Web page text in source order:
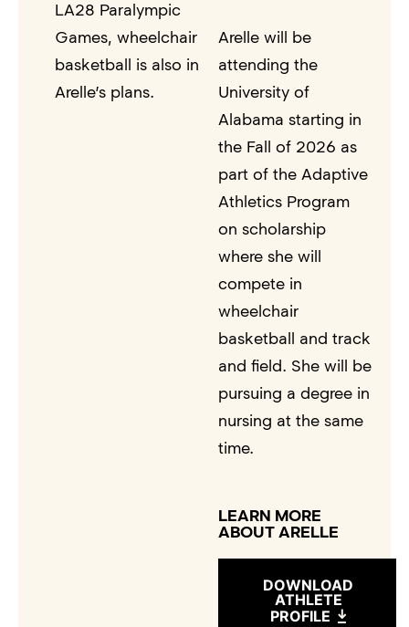
LA28 Paralympic
Games, wheelchair
basketball is also in
Arelle’s plans.
Arelle will be
attending the
University of
Alabama starting in
the Fall of 2026 as
part of the Adaptive
Athletics Program
on scholarship
where she will
compete in
wheelchair
basketball and track
and field. She will be
pursuing a degree in
nursing at the same
time.
LEARN MORE
ABOUT ARELLE
DOWNLOAD
ATHLETE
PROFILE